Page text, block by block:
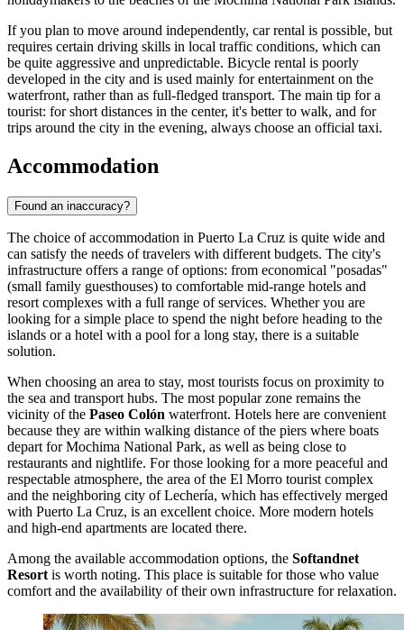
If you plan to move around independently, car rental is possible, but
requires certain driving skills in local traffic conditions, which can
be quite aggressive and unpredictable. Bicycle rental is poorly
developed in the city and is used mainly for entertainment on the
waterfront, rather than as full-fledged transport. The main tip for a
tourist: for short distances in the center, it's better to walk, and for
trips around the city in the evening, always choose an official taxi.
Accommodation
Found an inaccuracy?
The choice of accommodation in Puerto La Cruz is quite wide and
can satisfy the needs of travelers with different budgets. The city's
infrastructure offers a range of options: from economical "posadas"
(small family guesthouses) to comfortable mid-range hotels and
resort complexes with a full range of services. Whether you are
looking for a simple place to spend the night before heading to the
islands or a hotel with a pool for a long stay, there is a suitable
solution.
When choosing an area to stay, most tourists focus on proximity to
the sea and transport hubs. The most popular zone remains the
vicinity of the Paseo Colón waterfront. Hotels here are convenient
because they are within walking distance of the piers where boats
depart for Mochima National Park, as well as being close to
restaurants and nightlife. For those looking for a more peaceful and
respectable atmosphere, the area of the El Morro tourist complex
and the neighboring city of Lechería, which has effectively merged
with Puerto La Cruz, is an excellent choice. More modern hotels
and high-end apartments are located there.
Among the available accommodation options, the Softandnet
Resort is worth noting. This place is suitable for those who value
comfort and the availability of their own infrastructure for relaxation.